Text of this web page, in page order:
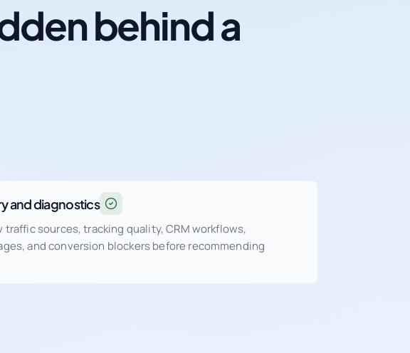
behind a
and diagnostics
traffic sources, tracking quality, CRM workflows,
and conversion blockers before recommending